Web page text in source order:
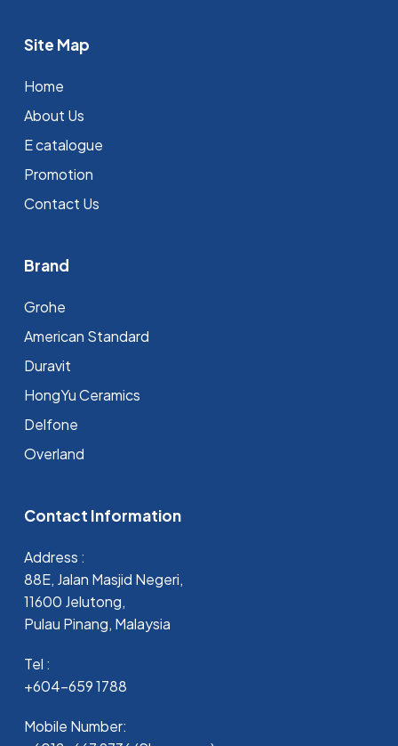
Site Map
Home
About Us
E catalogue
Promotion
Contact Us
Brand
Grohe
⁠American Standard
Duravit
HongYu Ceramics
Delfone
Overland
Contact Information
Address :
88E, Jalan Masjid Negeri,
11600 Jelutong,
Pulau Pinang, Malaysia
Tel :
+604-659 1788
Mobile Number: